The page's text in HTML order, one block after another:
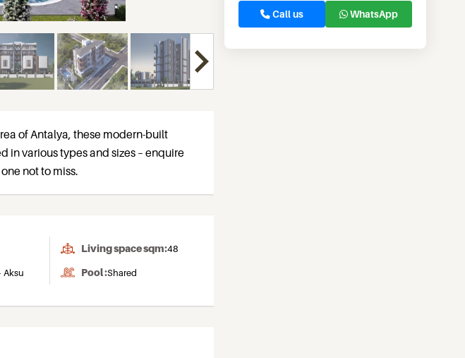
of Antalya, these modern-built
in various types and sizes – enquire
not to miss.
Aksu
Living space sqm:48
Pool :Shared
Call us WhatsApp